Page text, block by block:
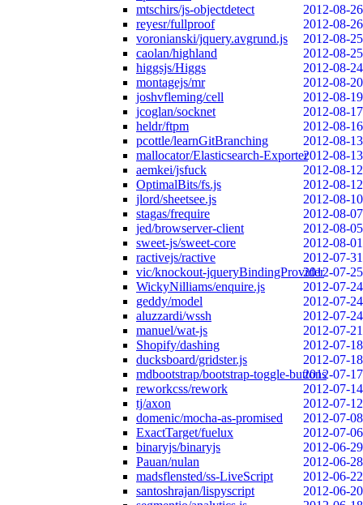
mtschirs/js-objectdetect
2012-08-26
reyesr/fullproof
2012-08-26
voronianski/jquery.avgrund.js
2012-08-25
caolan/highland
2012-08-25
higgsjs/Higgs
2012-08-24
montagejs/mr
2012-08-20
joshvfleming/cell
2012-08-19
jcoglan/socknet
2012-08-17
heldr/ftpm
2012-08-16
pcottle/learnGitBranching
2012-08-13
mallocator/Elasticsearch-Exporter2012-08-13
aemkei/jsfuck
2012-08-12
OptimalBits/fs.js
2012-08-12
jlord/sheetsee.js
2012-08-10
stagas/frequire
2012-08-07
jed/browserver-client
2012-08-05
sweet-js/sweet-core
2012-08-01
ractivejs/ractive
2012-07-31
vic/knockout-jqueryBindingProvider2012-07-25
WickyNilliams/enquire.js
2012-07-24
geddy/model
2012-07-24
aluzzardi/wssh
2012-07-24
manuel/wat-js
2012-07-21
Shopify/dashing
2012-07-18
ducksboard/gridster.js
2012-07-18
mdbootstrap/bootstrap-toggle-buttons2012-07-17
reworkcss/rework
2012-07-14
tj/axon
2012-07-12
domenic/mocha-as-promised
2012-07-08
ExactTarget/fuelux
2012-07-06
binaryjs/binaryjs
2012-06-29
Pauan/nulan
2012-06-28
madsflensted/ss-LiveScript
2012-06-22
santoshrajan/lispyscript
2012-06-20